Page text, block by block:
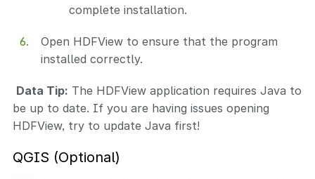
complete installation.
Open HDFView to ensure that the program
installed correctly.
Data Tip: The HDFView application requires Java to
be up to date. If you are having issues opening
HDFView, try to update Java first!
QGIS (Optional)